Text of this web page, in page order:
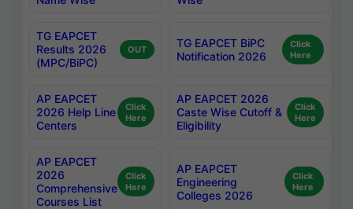
TG EAPCET
Results 2026
(MPC/BiPC)
OUT
TG EAPCET BiPC
Notification 2026
Click
Here
AP EAPCET
2026 Help Line
Centers
Click
Here
AP EAPCET 2026
Caste Wise Cutoff &
Eligibility
Click
Here
AP EAPCET
2026
Comprehensive
Courses List
Click
Here
AP EAPCET
Engineering
Colleges 2026
Click
Here